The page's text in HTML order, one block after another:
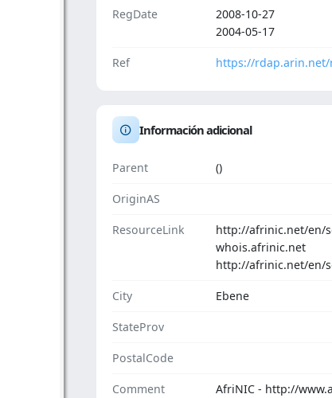
RegDate
2008-10-27
2004-05-17
Ref https://
Información adicional
Parent ()
OriginAS
ResourceLink
http://afrinic.net/en/
whois.afrinic.net
http://afrinic.net/en/
City Ebene
StateProv
PostalCode
Comment
AfriNIC - http://